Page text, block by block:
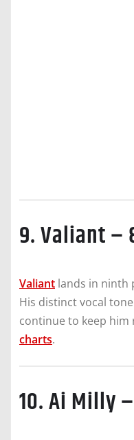
9. Valiant –
Valiant lands in ninth
His distinct vocal
continue to keep him
charts.
10. Ai Milly